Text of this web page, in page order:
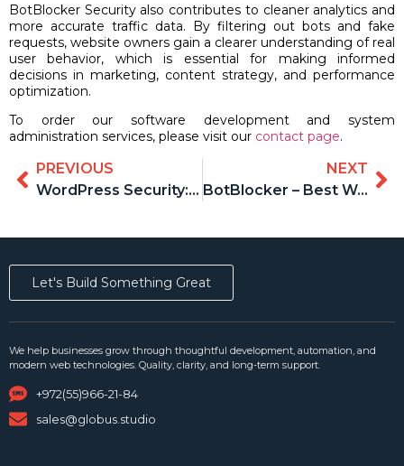
BotBlocker Security also contributes to cleaner analytics and
more accurate traffic data. By filtering out bots and fake
requests, website owners gain a clearer understanding of real
user behavior, which is essential for making informed
decisions in marketing, content strategy, and performance
optimization.
To order our software development and system
administration services, please visit our contact page.
PREVIOUS
WordPress Security: An Overview of 5 Plugins and Why BotBlocker Should Be the Foundation
NEXT
BotBlocker – Best WordPress Security Plugin
Let's Build Something Great
We help businesses grow through thoughtful development, automation, and
modern web technologies. Quality, clarity, and long-term support.
+972(55)966-21-84
sales@globus.studio